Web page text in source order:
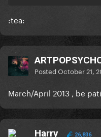
:tea:
PostedOctober 21,
March/April 2013 , be
Harry 26,836